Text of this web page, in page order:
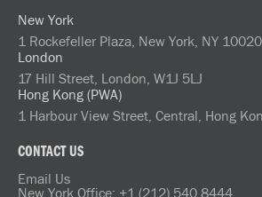
New York
1 Rockefeller Plaza, New York, NY 10020
London
17 Hill Street, London, W1J 5LJ
Hong Kong (PWA)
1 Harbour View Street, Central, Hong
CONTACT US
Email Us
New York Office: +1 (212) 540 8444